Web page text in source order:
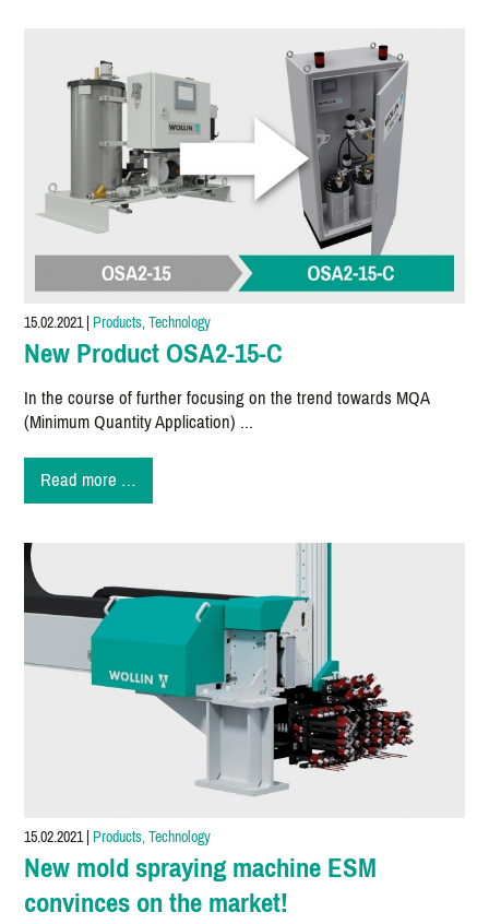
our
future
15.02.2021|Products, Technology
New Product OSA2-15-C
In the course of further focusing on the trend towards MQA
(Minimum Quantity Application) ...
Read more …
Product
15.02.2021|Products, Technology
New mold spraying machine ESM
convinces on the market!